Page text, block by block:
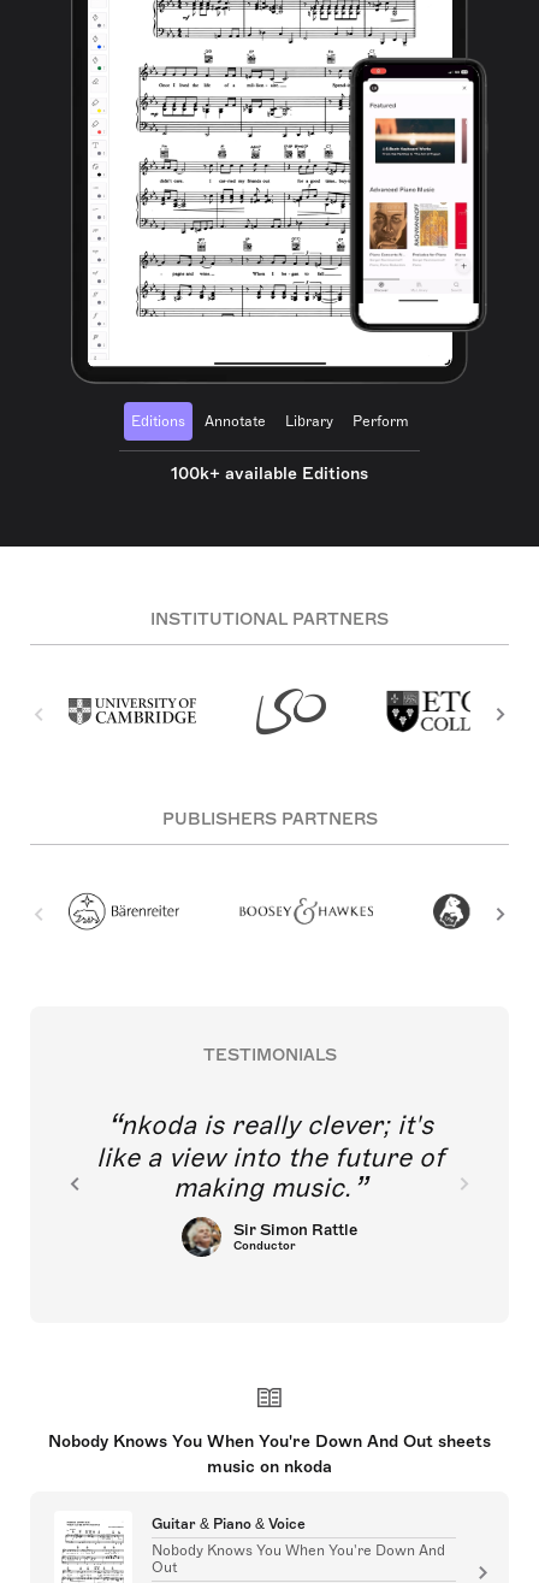
Editions Annotate Library Perform
100k+ available Editions
INSTITUTIONAL PARTNERS
PUBLISHERS PARTNERS
TESTIMONIALS
nkoda is really clever; it's
like a view into the future of
making music.
Sir Simon Rattle
Conductor
Nobody Knows You When You're Down And Out sheets
music on nkoda
Guitar & Piano & Voice
Nobody Knows You When You're Down And
Out